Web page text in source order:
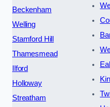
Beckenham
Welling
Stamford Hill
Thamesmead
Ilford
Holloway
Streatham